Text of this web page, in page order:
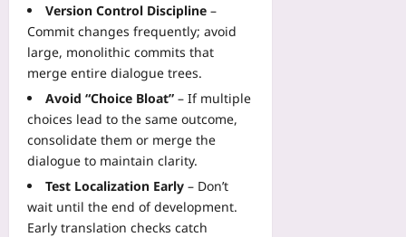
Version Control Discipline –
Commit changes frequently; avoid
large, monolithic commits that
merge entire dialogue trees.
Avoid “Choice Bloat” – If multiple
choices lead to the same outcome,
consolidate them or merge the
dialogue to maintain clarity.
Test Localization Early – Don’t
wait until the end of development.
Early translation checks catch